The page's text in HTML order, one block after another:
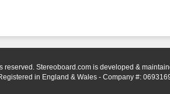
reserved. Stereoboard.com is developed &
in England & Wales - Company #: